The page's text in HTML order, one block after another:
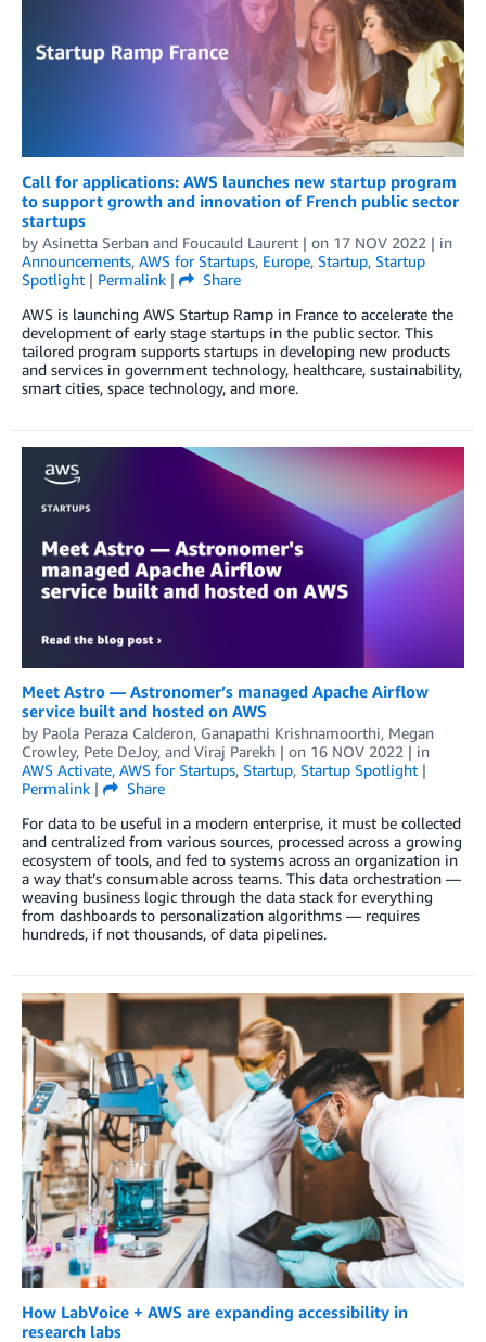
Call for applications: AWS launches new startup program
to support growth and innovation of French public sector
startups
by Asinetta Serban and Foucauld Laurent | on 17 NOV 2022 | in
Announcements, AWS for Startups, Europe, Startup, Startup
Spotlight | Permalink |
Share
AWS is launching AWS Startup Ramp in France to accelerate the
development of early stage startups in the public sector. This
tailored program supports startups in developing new products
and services in government technology, healthcare, sustainability,
smart cities, space technology, and more.
Meet Astro — Astronomer’s managed Apache Airflow
service built and hosted on AWS
by Paola Peraza Calderon, Ganapathi Krishnamoorthi, Megan
Crowley, Pete DeJoy, and Viraj Parekh | on 16 NOV 2022 | in
AWS Activate, AWS for Startups, Startup, Startup Spotlight |
Permalink |
Share
For data to be useful in a modern enterprise, it must be collected
and centralized from various sources, processed across a growing
ecosystem of tools, and fed to systems across an organization in
a way that’s consumable across teams. This data orchestration —
weaving business logic through the data stack for everything
from dashboards to personalization algorithms — requires
hundreds, if not thousands, of data pipelines.
How LabVoice + AWS are expanding accessibility in
research labs